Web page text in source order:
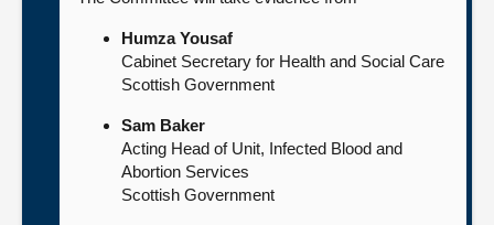
Humza Yousaf
Cabinet Secretary for Health and Social Care
Scottish Government
Sam Baker
Acting Head of Unit, Infected Blood and
Abortion Services
Scottish Government